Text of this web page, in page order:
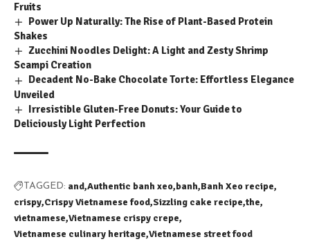
Fruits
Power Up Naturally: The Rise of Plant-Based Protein
Shakes
Zucchini Noodles Delight: A Light and Zesty Shrimp
Scampi Creation
Decadent No-Bake Chocolate Torte: Effortless Elegance
Unveiled
Irresistible Gluten-Free Donuts: Your Guide to
Deliciously Light Perfection
TAGGED: and Authentic banh xeo banh Banh Xeo recipe
crispy Crispy Vietnamese food Sizzling cake recipe the
vietnamese Vietnamese crispy crepe
Vietnamese culinary heritage Vietnamese street food